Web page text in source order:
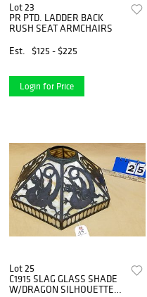
Lot 23
PR PTD. LADDER BACK
RUSH SEAT ARMCHAIRS
Est.
$125 - $225
Login for Price
Lot 25
C1915 SLAG GLASS SHADE
W/DRAGON SILHOUETTES